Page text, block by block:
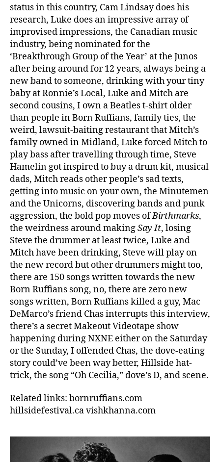
status in this country, Cam Lindsay does his
research, Luke does an impressive array of
improvised impressions, the Canadian music
industry, being nominated for the
‘Breakthrough Group of the Year’ at the Junos
after being around for 12 years, always being a
new band to someone, drinking with your tiny
baby at Ronnie’s Local, Luke and Mitch are
second cousins, I own a Beatles t-shirt older
than people in Born Ruffians, family ties, the
weird, lawsuit-baiting restaurant that Mitch’s
family owned in Midland, Luke forced Mitch to
play bass after travelling through time, Steve
Hamelin got inspired to buy a drum kit, musical
dads, Mitch reads other people’s sad texts,
getting into music on your own, the Minutemen
and the Unicorns, discovering bands and punk
aggression, the bold pop moves ofBirthmarks,
the weirdness around makingSay It, losing
Steve the drummer at least twice, Luke and
Mitch have been drinking, Steve will play on
the new record but other drummers might too,
there are 150 songs written towards the new
Born Ruffians song, no, there are zero new
songs written, Born Ruffians killed a guy, Mac
DeMarco’s friend Chas interrupts this interview,
there’s a secret Makeout Videotape show
happening during NXNE either on the Saturday
or the Sunday, I offended Chas, the dove-eating
story could’ve been way better, Hillside hat-
trick, the song “Oh Cecilia,” dove’s D, and scene.
Related links: bornruffians.com
hillsidefestival.ca vishkhanna.com